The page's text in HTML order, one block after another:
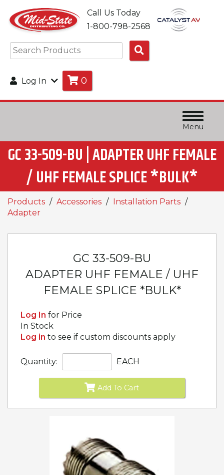
Call Us Today
1-800-798-2568
Products
Log In 0
Menu
GC 33-509-BU | ADAPTER UHF FEMALE
/ UHF FEMALE SPLICE *BULK*
Products Accessories
Installation Parts
Adapter
GC 33-509-BU
ADAPTER UHF FEMALE / UHF
FEMALE SPLICE *BULK*
Log In for Price
In Stock
Log in to see if custom discounts apply
Quantity: EACH
Add To Cart